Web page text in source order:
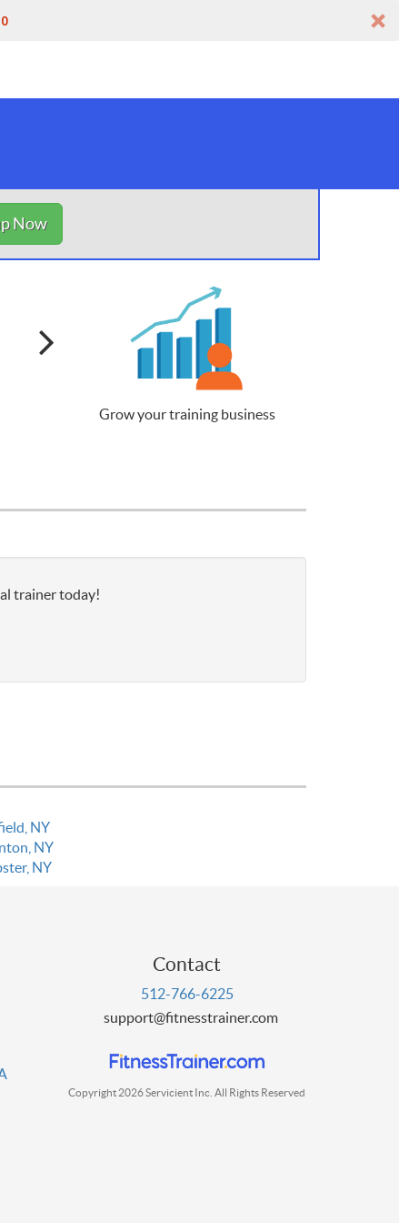
Now
Grow your training business
trainer today!
NY
NY
NY
Contact
512-766-6225
support@fitnesstrainer.com
Copyright 2026 Servicient Inc. All Rights Reserved